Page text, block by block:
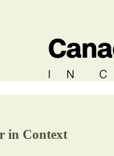
in Context